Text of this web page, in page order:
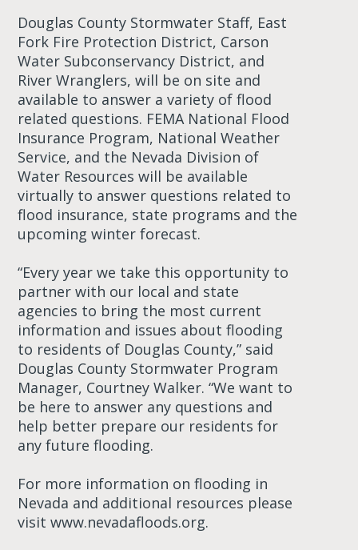
Douglas County Stormwater Staff, East
Fork Fire Protection District, Carson
Water Subconservancy District, and
River Wranglers, will be on site and
available to answer a variety of flood
related questions. FEMA National Flood
Insurance Program, National Weather
Service, and the Nevada Division of
Water Resources will be available
virtually to answer questions related to
flood insurance, state programs and the
upcoming winter forecast.
“Every year we take this opportunity to
partner with our local and state
agencies to bring the most current
information and issues about flooding
to residents of Douglas County,” said
Douglas County Stormwater Program
Manager, Courtney Walker. “We want to
be here to answer any questions and
help better prepare our residents for
any future flooding.
For more information on flooding in
Nevada and additional resources please
visit www.nevadafloods.org.